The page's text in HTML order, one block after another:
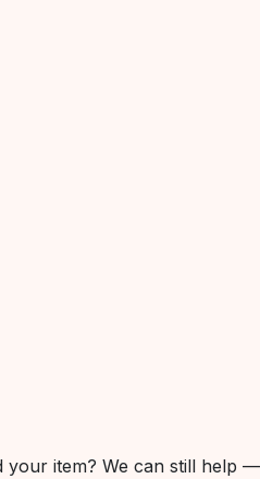
your item? We can still help